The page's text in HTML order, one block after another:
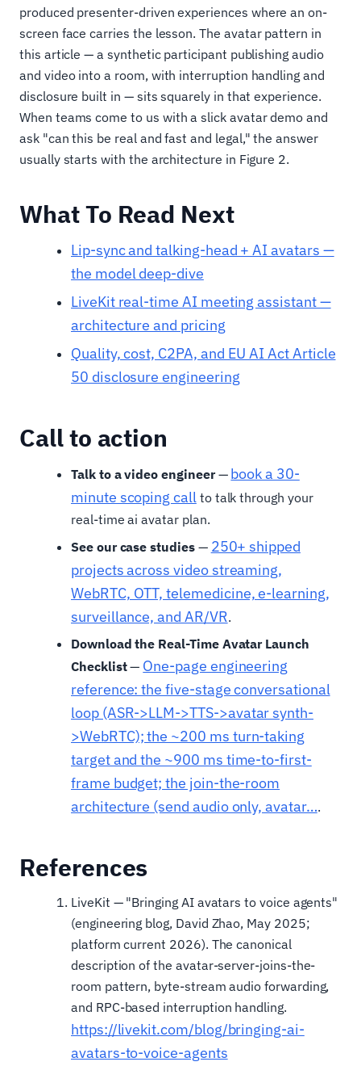
produced presenter-driven experiences where an on-
screen face carries the lesson. The avatar pattern in
this article — a synthetic participant publishing audio
and video into a room, with interruption handling and
disclosure built in — sits squarely in that experience.
When teams come to us with a slick avatar demo and
ask "can this be real and fast and legal," the answer
usually starts with the architecture in Figure 2.
What To Read Next
Lip-sync and talking-head + AI avatars —
the model deep-dive
LiveKit real-time AI meeting assistant —
architecture and pricing
Quality, cost, C2PA, and EU AI Act Article
50 disclosure engineering
Call to action
Talk to a video engineer— book a 30-
minute scoping call to talk through your
real-time ai avatar plan.
See our case studies— 250+ shipped
projects across video streaming,
WebRTC, OTT, telemedicine, e-learning,
surveillance, and AR/VR.
Download the Real-Time Avatar Launch
Checklist— One-page engineering
reference: the five-stage conversational
loop (ASR->LLM->TTS->avatar synth-
>WebRTC); the ~200 ms turn-taking
target and the ~900 ms time-to-first-
frame budget; the join-the-room
architecture (send audio only, avatar….
References
LiveKit — "Bringing AI avatars to voice agents"
(engineering blog, David Zhao, May 2025;
platform current 2026). The canonical
description of the avatar-server-joins-the-
room pattern, byte-stream audio forwarding,
and RPC-based interruption handling.
https://livekit.com/blog/bringing-ai-
avatars-to-voice-agents